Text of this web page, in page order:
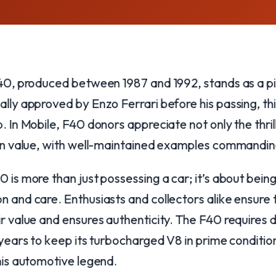
produced between 1987 and 1992, stands as
approved by Enzo Ferrari before his passing,
In Mobile, F40 donors appreciate not only the
value, with well-maintained examples
is more than just possessing a car; it’s about
and care. Enthusiasts and collectors alike
value and ensures authenticity. The F40
to keep its turbocharged V8 in prime
automotive legend.